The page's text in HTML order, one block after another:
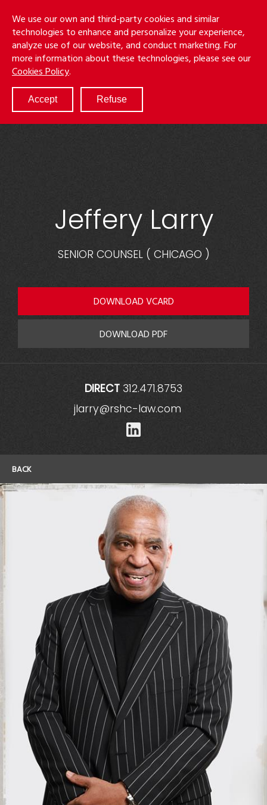
We use our own and third-party cookies and similar
technologies to enhance and personalize your experience,
analyze use of our website, and conduct marketing. For
more information about these technologies, please see our
Cookies Policy.
Accept Refuse
main
content
Menu
ABOUT
SERVICES
RESULTS
ATTORNEYS
Jeffery Larry
SENIOR COUNSEL ( CHICAGO )
DOWNLOAD VCARD
DOWNLOAD PDF
DIRECT 312.471.8753
jlarry@rshc-law.com
LinkedIn
BACK